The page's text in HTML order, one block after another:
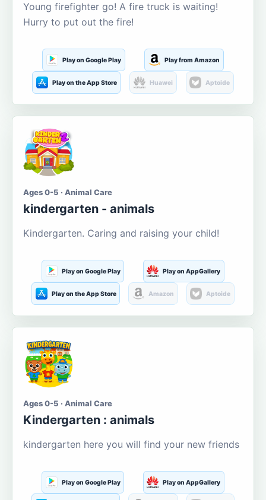
Young firefighter go! A fire truck is waiting!
Hurry to put out the fire!
Play on Google Play Play from Amazon
Play on the App Store Huawei Aptoide
Ages 0-5 · Animal Care
kindergarten - animals
Kindergarten. Caring and raising your child!
Play on Google Play Play on AppGallery
Play on the App Store Amazon Aptoide
Ages 0-5 · Animal Care
Kindergarten : animals
kindergarten here you will find your new friends
Play on Google Play Play on AppGallery